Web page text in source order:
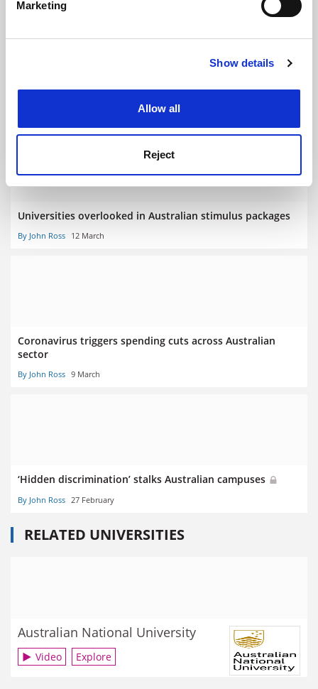
Find out more about how your personal data is processed
Cookie Notice: We use cookies to improve your
Marketing
Show details
Allow all
Reject
Coronavirus hit to Australian students’ finances
Universities overlooked in Australian stimulus packages
By John Ross 12 March
Coronavirus triggers spending cuts across Australian
sector
By John Ross 9 March
‘Hidden discrimination’ stalks Australian campuses
By John Ross 27 February
RELATED UNIVERSITIES
Australian National University
Video Explore